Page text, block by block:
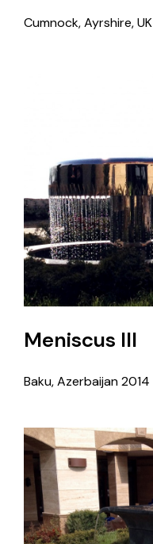
Cumnock, Ayrshire, UK
Meniscus III
Baku, Azerbaijan2014